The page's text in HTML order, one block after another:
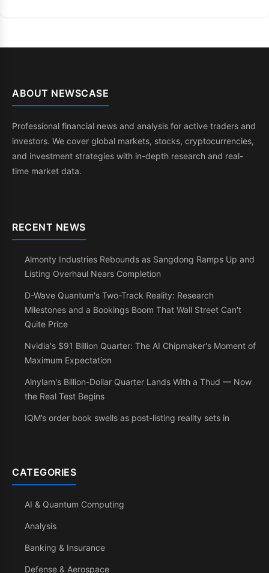
ABOUT NEWSCASE
Professional financial news and analysis for active traders and
investors. We cover global markets, stocks, cryptocurrencies,
and investment strategies with in-depth research and real-
time market data.
RECENT NEWS
Almonty Industries Rebounds as Sangdong Ramps Up and
Listing Overhaul Nears Completion
D-Wave Quantum's Two-Track Reality: Research
Milestones and a Bookings Boom That Wall Street Can't
Quite Price
Nvidia's $91 Billion Quarter: The AI Chipmaker's Moment of
Maximum Expectation
Alnylam's Billion-Dollar Quarter Lands With a Thud — Now
the Real Test Begins
IQM’s order book swells as post-listing reality sets in
CATEGORIES
AI & Quantum Computing
Analysis
Banking & Insurance
Defense & Aerospace